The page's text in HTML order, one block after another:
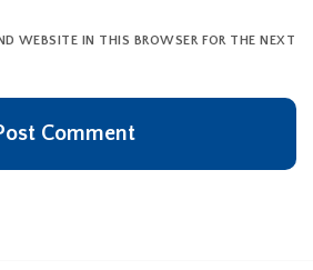
WEBSITE IN THIS BROWSER FOR THE NEXT